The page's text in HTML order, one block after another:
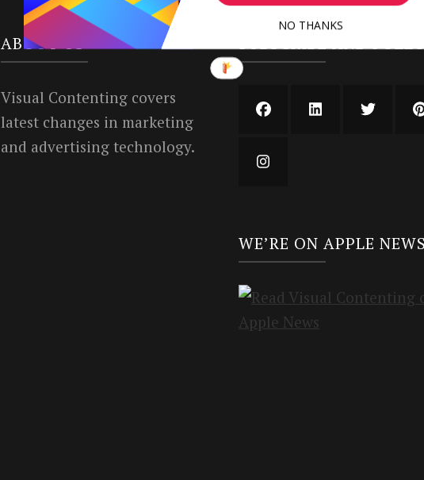
ABOUT US
Visual Contenting covers
latest changes in marketing
and advertising technology.
SUBSCRIBE AND
WE’RE ON APPLE NEWS
NO THANKS